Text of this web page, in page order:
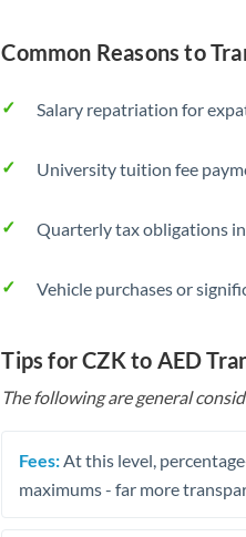
Common Reasons to
Salary repatriation for
University tuition fee
Quarterly tax obligations
Vehicle purchases or
Tips for CZK to AED
The following are general
Fees: At this level,
maximums - far more